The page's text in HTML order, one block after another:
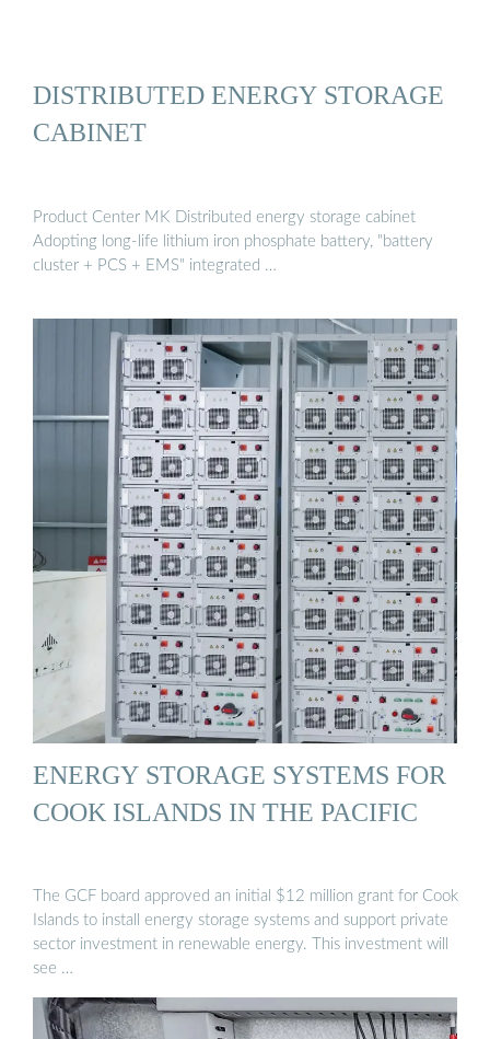
DISTRIBUTED ENERGY STORAGE
CABINET
Product Center MK Distributed energy storage cabinet
Adopting long-life lithium iron phosphate battery, "battery
cluster + PCS + EMS" integrated …
ENERGY STORAGE SYSTEMS FOR
COOK ISLANDS IN THE PACIFIC
The GCF board approved an initial $12 million grant for Cook
Islands to install energy storage systems and support private
sector investment in renewable energy. This investment will
see …